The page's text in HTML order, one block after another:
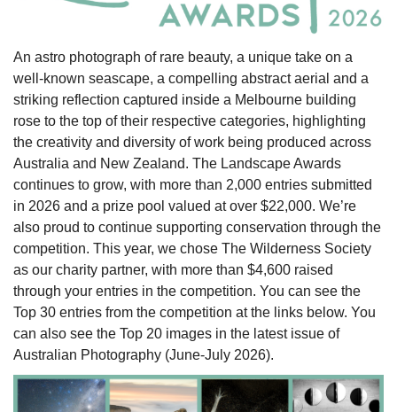
An astro photograph of rare beauty, a unique take on a
well-known seascape, a compelling abstract aerial and a
striking reflection captured inside a Melbourne building
rose to the top of their respective categories, highlighting
the creativity and diversity of work being produced across
Australia and New Zealand. The Landscape Awards
continues to grow, with more than 2,000 entries submitted
in 2026 and a prize pool valued at over $22,000. We’re
also proud to continue supporting conservation through the
competition. This year, we chose The Wilderness Society
as our charity partner, with more than $4,600 raised
through your entries in the competition. You can see the
Top 30 entries from the competition at the links below. You
can also see the Top 20 images in the latest issue of
Australian Photography (June-July 2026).